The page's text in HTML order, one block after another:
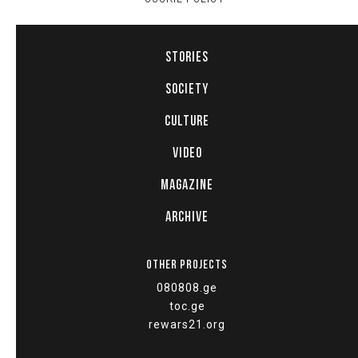
STORIES
SOCIETY
CULTURE
VIDEO
MAGAZINE
ARCHIVE
OTHER PROJECTS
080808.ge
toc.ge
rewars21.org